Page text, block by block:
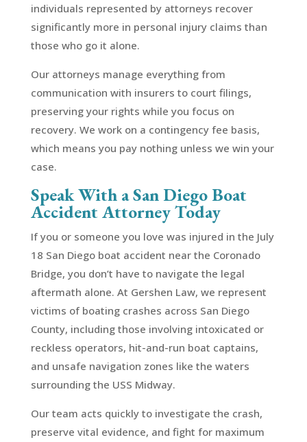
individuals represented by attorneys recover
significantly more in personal injury claims than
those who go it alone.
Our attorneys manage everything from
communication with insurers to court filings,
preserving your rights while you focus on
recovery. We work on a contingency fee basis,
which means you pay nothing unless we win your
case.
Speak With a San Diego Boat
Accident Attorney Today
If you or someone you love was injured in the July
18 San Diego boat accident near the Coronado
Bridge, you don’t have to navigate the legal
aftermath alone. At Gershen Law, we represent
victims of boating crashes across San Diego
County, including those involving intoxicated or
reckless operators, hit-and-run boat captains,
and unsafe navigation zones like the waters
surrounding the USS Midway.
Our team acts quickly to investigate the crash,
preserve vital evidence, and fight for maximum